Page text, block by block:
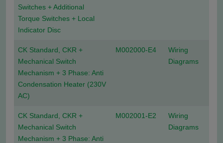
Switches + Additional
Torque Switches + Local
Indicator Disc
CK Standard, CKR +
Mechanical Switch
Mechanism + 3 Phase: Anti
Condensation Heater (230V
AC)
M002000-E4
Wiring
Diagrams
CK Standard, CKR +
Mechanical Switch
Mechanism + 3 Phase: Anti
M002001-E2
Wiring
Diagrams